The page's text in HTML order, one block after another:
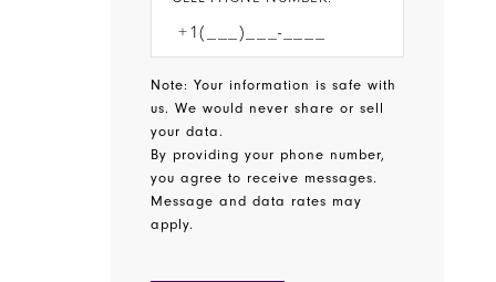
Note: Your information is safe with
us. We would never share or sell
your data.
By providing your phone number,
you agree to receive messages.
Message and data rates may
apply.